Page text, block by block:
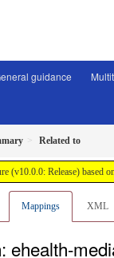
guidance
Related to
(v10.0.0: Release) based
Mappings XML
ehealth-